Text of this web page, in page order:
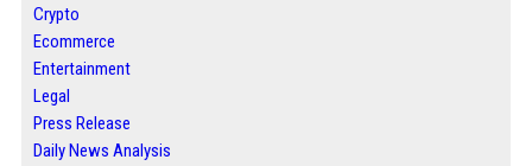
Crypto
Ecommerce
Entertainment
Legal
Press Release
Daily News Analysis